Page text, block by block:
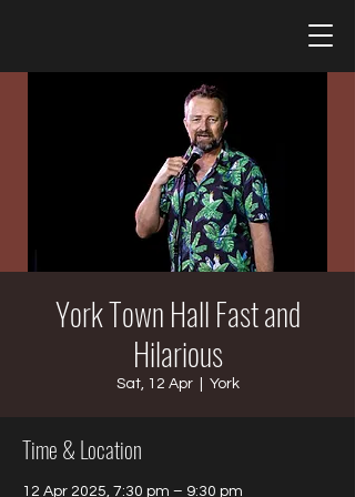
York Town Hall Fast and
Hilarious
Sat, 12 Apr
  |
York
Time & Location
12 Apr 2025, 7:30 pm – 9:30 pm